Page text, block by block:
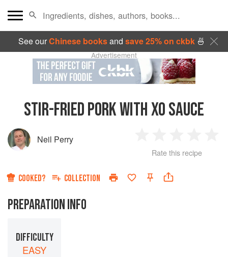
See ourChinese booksand save 25% on ckbk🍜
Advertisement
STIR-FRIED PORK WITH XO SAUCE
Neil Perry
Star
2
Stars
3
Stars
4
Rate this recipe
COOKED? COLLECTION
PREPARATION INFO
DIFFICULTY
EASY